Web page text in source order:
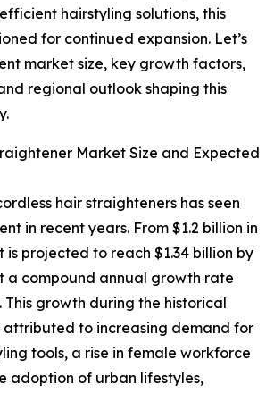
hairstyling solutions, this
for continued expansion. Let’s
market size, key growth factors,
regional outlook shaping this
Market Size and Expected
hair straighteners has seen
in recent years. From $1.2 billion in
is projected to reach $1.34 billion by
a compound annual growth rate
This growth during the historical
attributed to increasing demand for
tools, a rise in female workforce
adoption of urban lifestyles,